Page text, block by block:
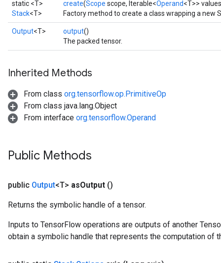
static <T>
Stack<T>
create(Scope scope, Iterable<Operand<T>>
Factory method to create a class wrapping a new
Output<T> output()
The packed tensor.
Inherited Methods
From class org.tensorflow.op.PrimitiveOp
From class java.lang.Object
From interface org.tensorflow.Operand
Public Methods
public Output<T> asOutput ()
Returns the symbolic handle of a tensor.
Inputs to TensorFlow operations are outputs of another
obtain a symbolic handle that represents the computation of